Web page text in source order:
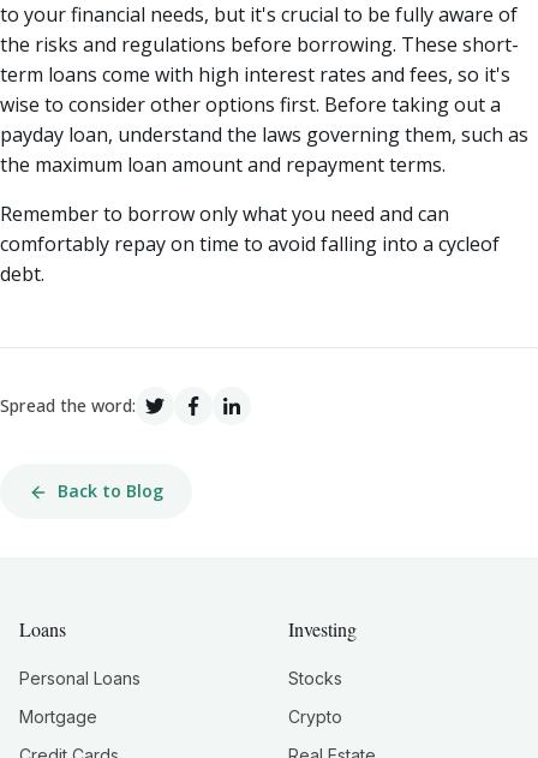
to your financial needs, but it's crucial to be fully aware of
the risks and regulations before borrowing. These short-
term loans come with high interest rates and fees, so it's
wise to consider other options first. Before taking out a
payday loan, understand the laws governing them, such as
the maximum loan amount and repayment terms.
Remember to borrow only what you need and can
comfortably repay on time to avoid falling into a cycleof
debt.
Spread the word:
Back to Blog
Loans
Personal Loans
Mortgage
Investing
Stocks
Crypto